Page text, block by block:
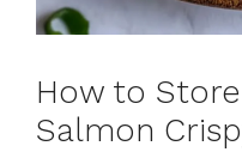
How to
Salmon